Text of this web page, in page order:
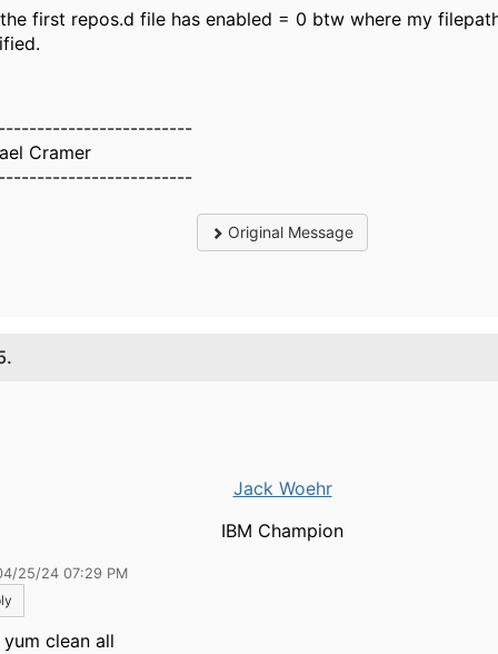
first repos.d file has enabled = 0 btw where my
Cramer
Original Message
Jack Woehr
IBM Champion
25/24 07:29 PM
clean all